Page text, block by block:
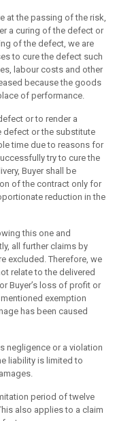
at the passing of the risk,
a curing of the defect or
of the defect, we are
to cure the defect such
labour costs and other
because the goods
of performance.
or to render a
defect or the substitute
time due to reasons for
try to cure the
Buyer shall be
of the contract only for
reduction in the
this one and
all further claims by
excluded. Therefore, we
relate to the delivered
Buyer’s loss of profit or
exemption
has been caused
negligence or a violation
liability is limited to
period of twelve
also applies to a claim